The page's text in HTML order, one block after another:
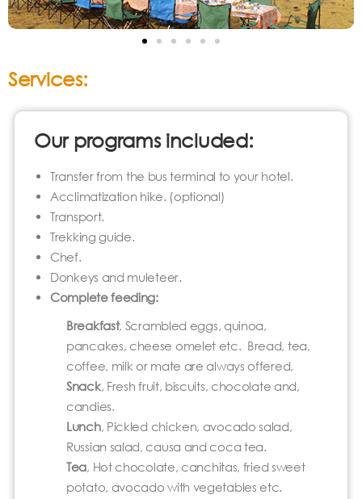
Services:
Our programs included:
Transfer from the bus terminal to your hotel.
Acclimatization hike. (optional)
Transport.
Trekking guide.
Chef.
Donkeys and muleteer.
Complete feeding:
Breakfast, Scrambled eggs, quinoa,
pancakes, cheese omelet etc. Bread, tea,
coffee, milk or mate are always offered,
Snack, Fresh fruit, biscuits, chocolate and,
candies.
Lunch, Pickled chicken, avocado salad,
Russian salad, causa and coca tea.
Tea, Hot chocolate, canchitas, fried sweet
potato, avocado with vegetables etc.